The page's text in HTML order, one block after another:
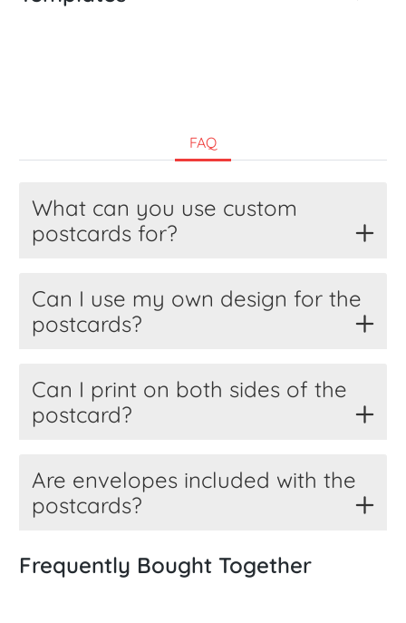
FAQ
What can you use custom
postcards for?
Can I use my own design for the
postcards?
Can I print on both sides of the
postcard?
Are envelopes included with the
postcards?
Frequently Bought Together